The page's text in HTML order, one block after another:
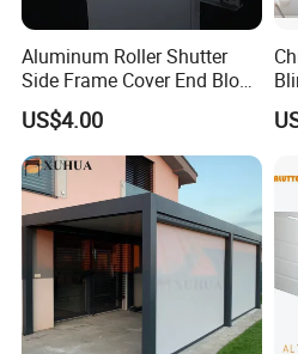
Competitive in the price and
Aluminum Roller Shutter
Side Frame Cover End Block
End Cap
US$4.00